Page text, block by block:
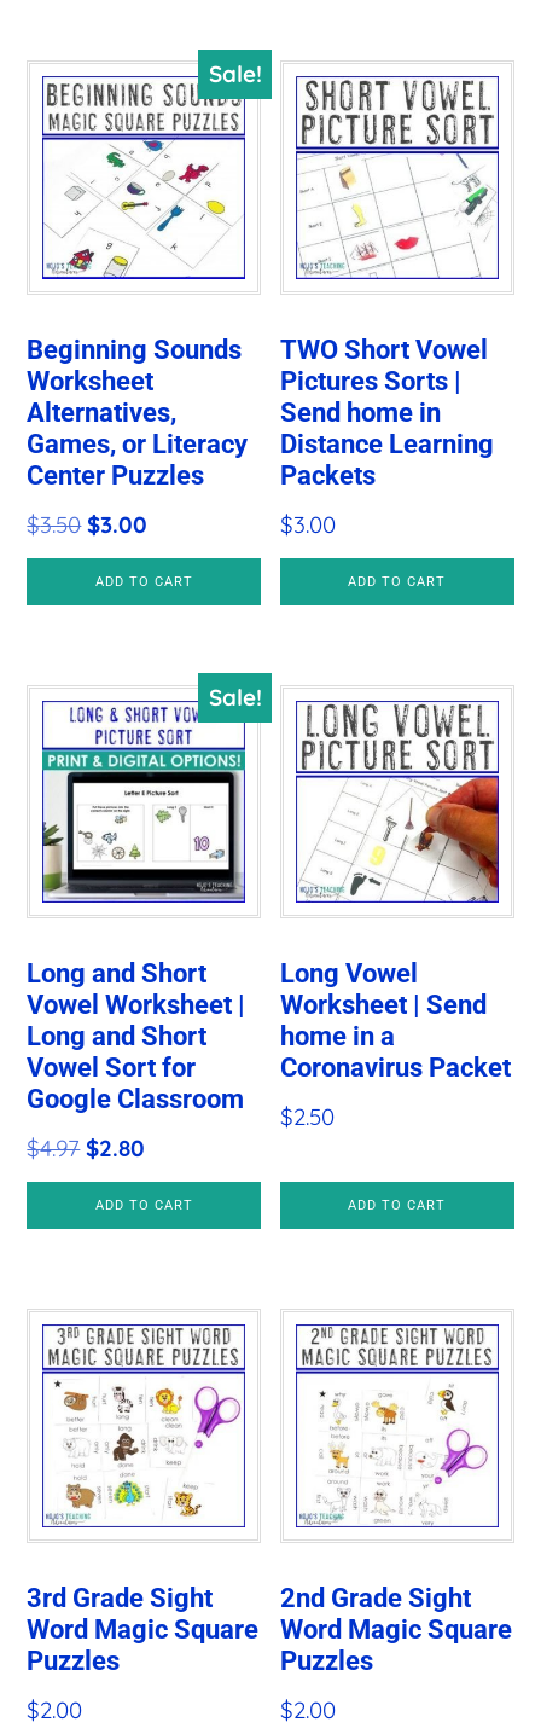
Sale!
Beginning Sounds
Worksheet
Alternatives,
Games, or Literacy
Center Puzzles
$3.50Original
price
was:
$3.00
price
is:
ADD TO CART
TWO Short Vowel
Pictures Sorts |
Send home in
Distance Learning
Packets
$3.00
ADD TO CART
Sale!
Long and Short
Vowel Worksheet |
Long and Short
Vowel Sort for
Google Classroom
$4.97Original
price
was:
$2.80
price
is:
ADD TO CART
Long Vowel
Worksheet | Send
home in a
Coronavirus Packet
$2.50
ADD TO CART
3rd Grade Sight
Word Magic Square
Puzzles
$2.00
2nd Grade Sight
Word Magic Square
Puzzles
$2.00